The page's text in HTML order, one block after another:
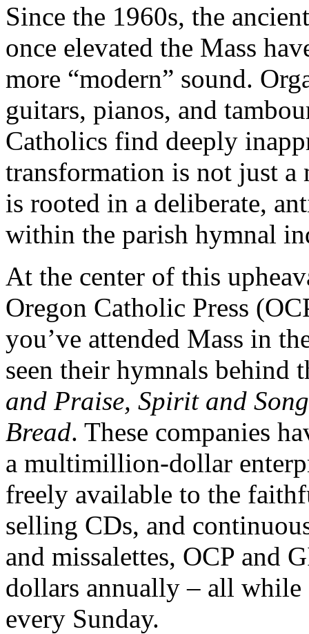
Since the 1960s, the
once elevated the Mass
more “modern” sound.
guitars, pianos, and
Catholics find deeply
transformation is not just a
is rooted in a deliberate,
within the parish hymnal
At the center of this
Oregon Catholic Press
you’ve attended Mass in
seen their hymnals
and Praise, Spirit and
Bread. These companies
a multimillion-dollar
freely available to the
selling CDs, and
and missalettes, OCP and
dollars annually – all while
every Sunday.